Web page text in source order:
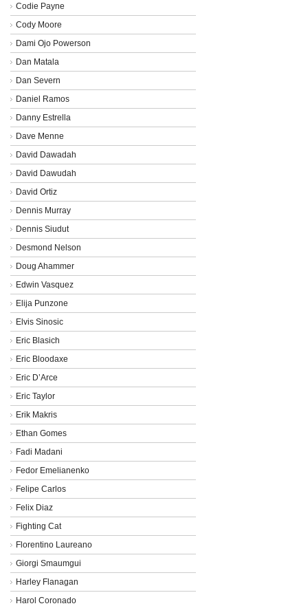
Codie Payne
Cody Moore
Dami Ojo Powerson
Dan Matala
Dan Severn
Daniel Ramos
Danny Estrella
Dave Menne
David Dawadah
David Dawudah
David Ortiz
Dennis Murray
Dennis Siudut
Desmond Nelson
Doug Ahammer
Edwin Vasquez
Elija Punzone
Elvis Sinosic
Eric Blasich
Eric Bloodaxe
Eric D’Arce
Eric Taylor
Erik Makris
Ethan Gomes
Fadi Madani
Fedor Emelianenko
Felipe Carlos
Felix Diaz
Fighting Cat
Florentino Laureano
Giorgi Smaumgui
Harley Flanagan
Harol Coronado